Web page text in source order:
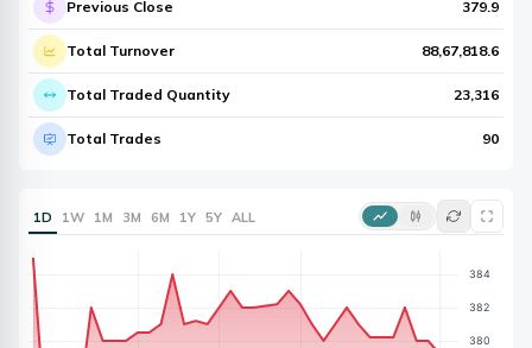
Previous Close 379.9
Total Turnover 88,67,818.6
Total Traded Quantity 23,316
Total Trades 90
1D 1W 1M 3M 6M 1Y 5Y ALL